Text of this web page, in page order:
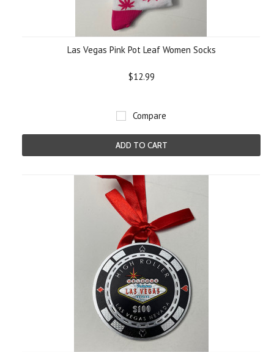
Las Vegas Pink Pot Leaf Women Socks
$12.99
Compare
ADD TO CART